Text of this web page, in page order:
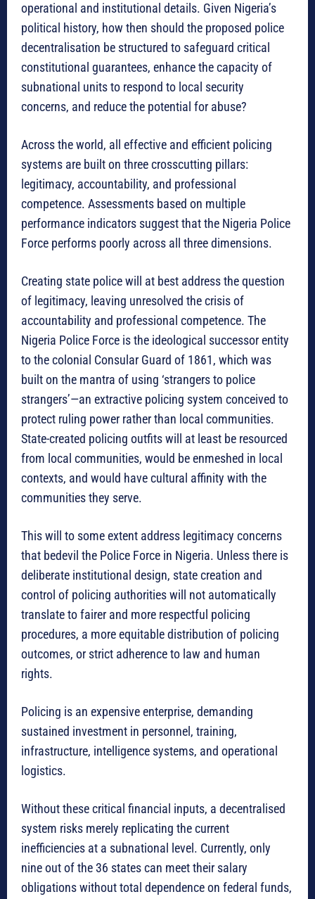
operational and institutional details. Given Nigeria’s
political history, how then should the proposed police
decentralisation be structured to safeguard critical
constitutional guarantees, enhance the capacity of
subnational units to respond to local security
concerns, and reduce the potential for abuse?
Across the world, all effective and efficient policing
systems are built on three crosscutting pillars:
legitimacy, accountability, and professional
competence. Assessments based on multiple
performance indicators suggest that the Nigeria Police
Force performs poorly across all three dimensions.
Creating state police will at best address the question
of legitimacy, leaving unresolved the crisis of
accountability and professional competence. The
Nigeria Police Force is the ideological successor entity
to the colonial Consular Guard of 1861, which was
built on the mantra of using ‘strangers to police
strangers’—an extractive policing system conceived to
protect ruling power rather than local communities.
State-created policing outfits will at least be resourced
from local communities, would be enmeshed in local
contexts, and would have cultural affinity with the
communities they serve.
This will to some extent address legitimacy concerns
that bedevil the Police Force in Nigeria. Unless there is
deliberate institutional design, state creation and
control of policing authorities will not automatically
translate to fairer and more respectful policing
procedures, a more equitable distribution of policing
outcomes, or strict adherence to law and human
rights.
Policing is an expensive enterprise, demanding
sustained investment in personnel, training,
infrastructure, intelligence systems, and operational
logistics.
Without these critical financial inputs, a decentralised
system risks merely replicating the current
inefficiencies at a subnational level. Currently, only
nine out of the 36 states can meet their salary
obligations without total dependence on federal funds,